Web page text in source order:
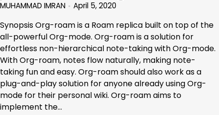
MUHAMMAD IMRAN April 5, 2020
Synopsis Org-roam is a Roam replica built on top of the
all-powerful Org-mode. Org-roam is a solution for
effortless non-hierarchical note-taking with Org-mode.
With Org-roam, notes flow naturally, making note-
taking fun and easy. Org-roam should also work as a
plug-and-play solution for anyone already using Org-
mode for their personal wiki. Org-roam aims to
implement the…